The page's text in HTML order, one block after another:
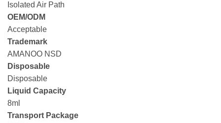
Isolated Air Path
OEM/ODM
Acceptable
Trademark
AMANOO NSD
Disposable
Disposable
Liquid Capacity
8ml
Transport Package